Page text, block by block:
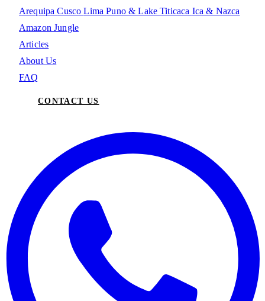
ArequipaCuscoLimaPuno & Lake Titicaca Ica & Nazca
Amazon Jungle
Articles
About Us
FAQ
CONTACT US